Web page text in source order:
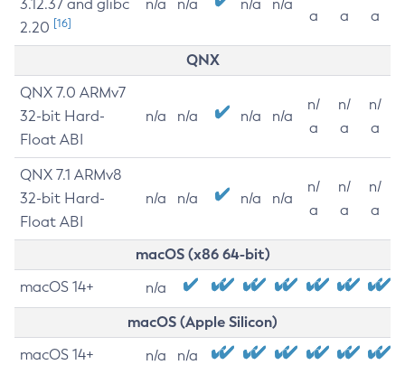
3.12.37 and glibc
2.20 [16]
n/a n/a n/a n/a
a
a
a
QNX
QNX 7.0 ARMv7
32-bit Hard-
Float ABI
n/a n/a n/a n/a
n/
a
n/
a
n/
a
QNX 7.1 ARMv8
32-bit Hard-
Float ABI
n/a n/a n/a n/a
n/
a
n/
a
n/
a
macOS (x86 64-bit)
macOS 14+ n/a
macOS (Apple Silicon)
macOS 14+ n/a n/a